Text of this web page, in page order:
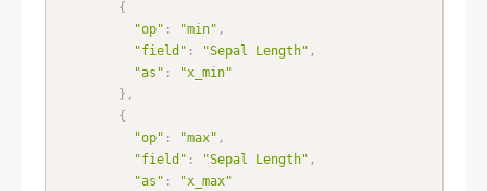
{
"op" : "min" ,
"field" : "Sepal Length" ,
"as" :
"x_min"
} ,
{
"op" : "max" ,
"field" : "Sepal Length" ,
"as" :
"x_max"